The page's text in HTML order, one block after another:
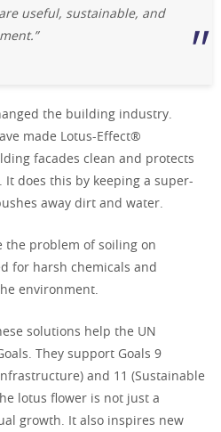
useful, sustainable, and
the building industry.
made Lotus-Effect®
facades clean and protects
does this by keeping a super-
away dirt and water.
the problem of soiling on
for harsh chemicals and
environment.
solutions help the UN
They support Goals 9
and 11 (Sustainable
lotus flower is not just a
growth. It also inspires new